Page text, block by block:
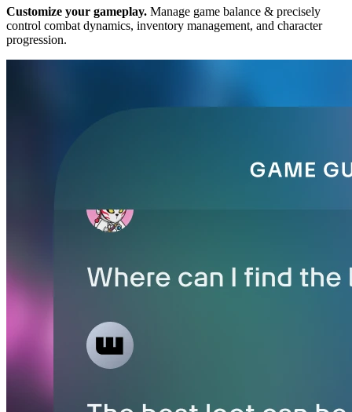
Customize your gameplay. Manage game balance & precisely
control combat dynamics, inventory management, and character
progression.